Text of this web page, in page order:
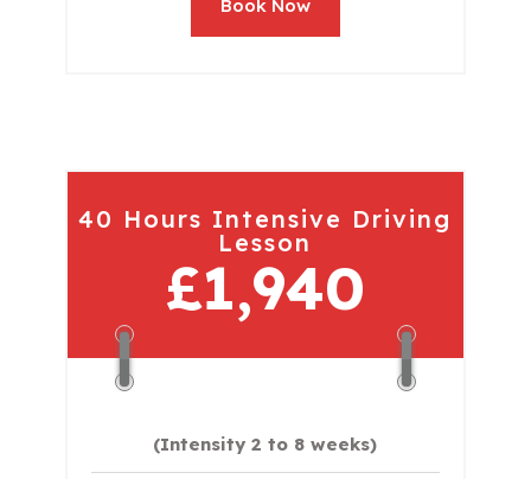
Book Now
40 Hours Intensive Driving
Lesson
£1,940
(Intensity 2 to 8 weeks)